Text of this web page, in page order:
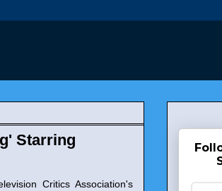
Starring
Critics Association's